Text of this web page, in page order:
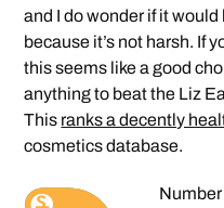
and I do wonder if it
because it’s not harsh. If
this seems like a good
anything to beat the Liz
This ranks a decently
cosmetics database.